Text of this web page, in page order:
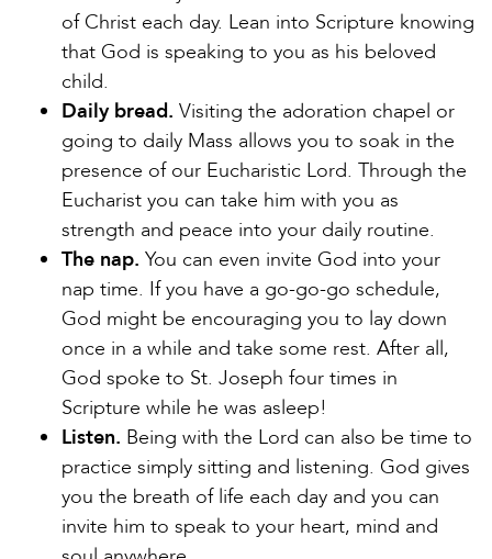
of Christ each day. Lean into Scripture knowing
that God is speaking to you as his beloved
child.
Daily bread. Visiting the adoration chapel or
going to daily Mass allows you to soak in the
presence of our Eucharistic Lord. Through the
Eucharist you can take him with you as
strength and peace into your daily routine.
The nap. You can even invite God into your
nap time. If you have a go-go-go schedule,
God might be encouraging you to lay down
once in a while and take some rest. After all,
God spoke to St. Joseph four times in
Scripture while he was asleep!
Listen. Being with the Lord can also be time to
practice simply sitting and listening. God gives
you the breath of life each day and you can
invite him to speak to your heart, mind and